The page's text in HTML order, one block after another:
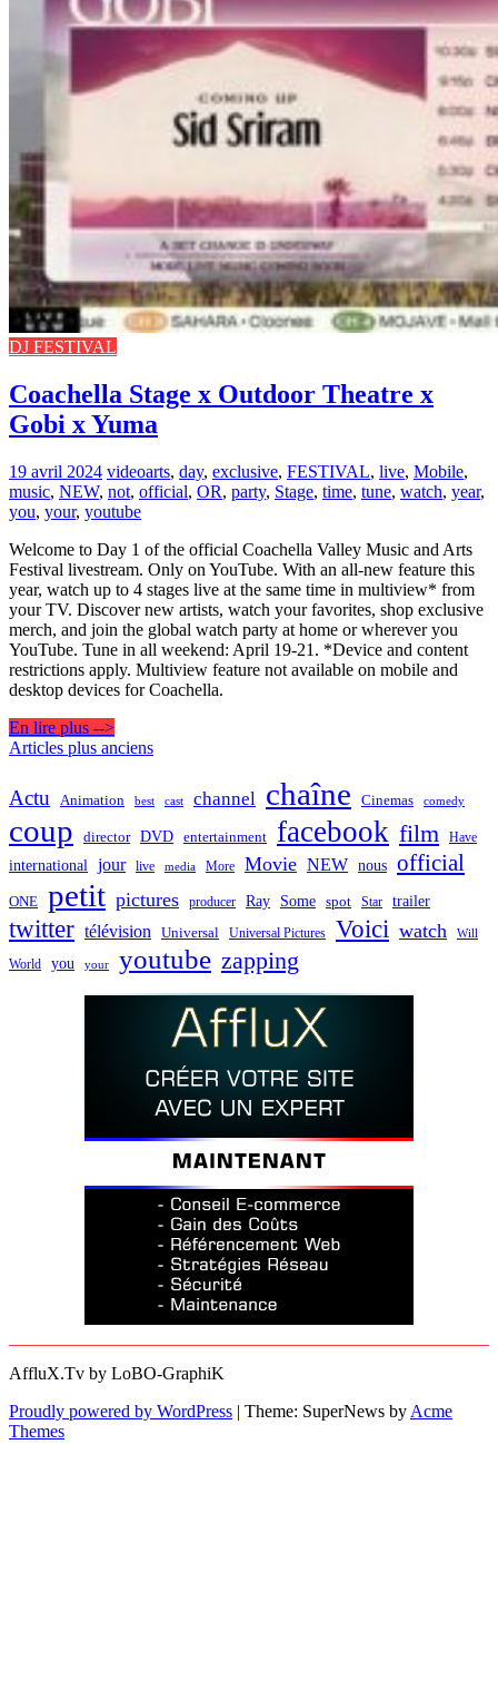
DJ FESTIVAL
Coachella Stage x Outdoor Theatre x
Gobi x Yuma
19 avril 2024 videoarts, day, exclusive, FESTIVAL, live, Mobile,
music, NEW, not, official, OR, party, Stage, time, tune, watch, year,
you, your, youtube
Welcome to Day 1 of the official Coachella Valley Music and Arts
Festival livestream. Only on YouTube. With an all-new feature this
year, watch up to 4 stages live at the same time in multiview* from
your TV. Discover new artists, watch your favorites, shop exclusive
merch, and join the global watch party at home or wherever you
YouTube. Tune in all weekend: April 19-21. *Device and content
restrictions apply. Multiview feature not available on mobile and
desktop devices for Coachella.
En lire plus -->
Navigation
articles
Articles plus anciens
Actu Animation best cast channel chaîne Cinemas comedy
coup director DVD entertainment facebook film Have
international jour live media More Movie NEW nous official
ONE petit pictures producer Ray Some spot Star trailer
twitter télévision Universal Universal Pictures Voici watch Will
World you your youtube zapping
AffluX.Tv by LoBO-GraphiK
Proudly powered by WordPress | Theme: SuperNews by Acme
Themes